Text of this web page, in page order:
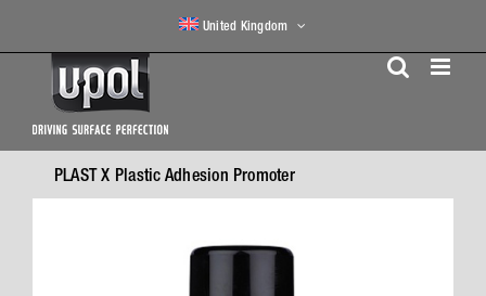
United Kingdom
PLAST X Plastic Adhesion Promoter